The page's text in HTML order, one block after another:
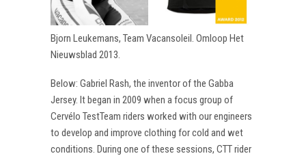
Bjorn Leukemans, Team Vacansoleil. Omloop Het
Nieuwsblad 2013.
Below: Gabriel Rash, the inventor of the Gabba
Jersey. It began in 2009 when a focus group of
Cervélo TestTeam riders worked with our engineers
to develop and improve clothing for cold and wet
conditions. During one of these sessions, CTT rider